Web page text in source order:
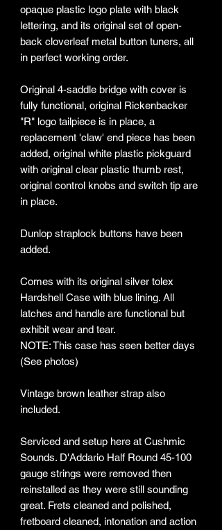
opaque plastic logo plate with black
lettering, and its original set of open-
back cloverleaf metal button tuners, all
in perfect working order.
Original 4-saddle bridge with cover is
fully functional, original Rickenbacker
"R" logo tailpiece is in place, a
replacement 'claw' end piece has been
added, original white plastic pickguard
with original clear plastic thumb rest,
original control knobs and switch tip are
in place.
Dunlop straplock buttons have been
added.
Comes with its original silver tolex
Hardshell Case with blue lining. All
latches and handle are functional but
exhibit wear and tear.
NOTE: This case has seen better days
(See photos)
Vintage brown leather strap also
included.
Serviced and setup here at Cushmic
Sounds. D'Addario Half Round 45-100
gauge strings were removed then
reinstalled as they were still sounding
great. Frets cleaned and polished,
fretboard cleaned, intonation and action